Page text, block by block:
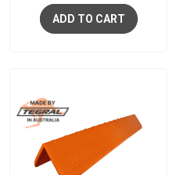
ADD TO CART